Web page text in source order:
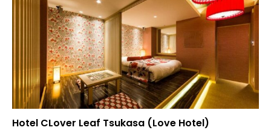
Hotel CLover Leaf Tsukasa (Love Hotel)